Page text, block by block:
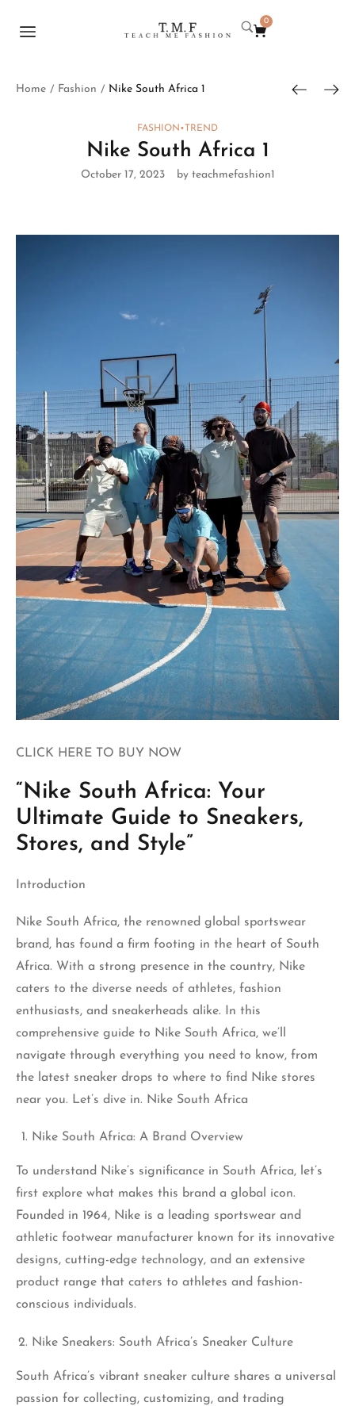
0
Home / Fashion / Nike South Africa 1
FASHION •TREND
Nike South Africa 1
October 17, 2023 by teachmefashion1
CLICK HERE TO BUY NOW
“Nike South Africa: Your
Ultimate Guide to Sneakers,
Stores, and Style”
Introduction
Nike South Africa, the renowned global sportswear
brand, has found a firm footing in the heart of South
Africa. With a strong presence in the country, Nike
caters to the diverse needs of athletes, fashion
enthusiasts, and sneakerheads alike. In this
comprehensive guide to Nike South Africa, we’ll
navigate through everything you need to know, from
the latest sneaker drops to where to find Nike stores
near you. Let’s dive in. Nike South Africa
Nike South Africa: A Brand Overview
To understand Nike’s significance in South Africa, let’s
first explore what makes this brand a global icon.
Founded in 1964, Nike is a leading sportswear and
athletic footwear manufacturer known for its innovative
designs, cutting-edge technology, and an extensive
product range that caters to athletes and fashion-
conscious individuals.
Nike Sneakers: South Africa’s Sneaker Culture
South Africa’s vibrant sneaker culture shares a universal
passion for collecting, customizing, and trading